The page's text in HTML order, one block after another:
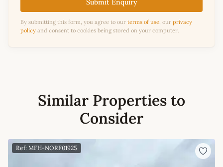
Submit Enquiry
By submitting this form, you agree to our terms of use , our privacy
policy and consent to cookies being stored on your computer.
Similar Properties to
Consider
Ref: MFH-NORF01925